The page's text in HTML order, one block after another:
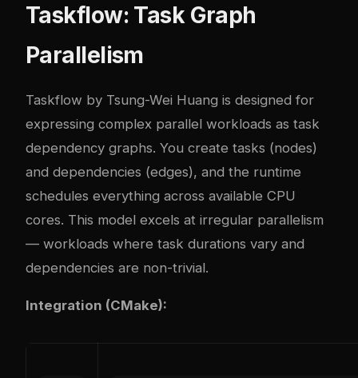
Taskflow: Task Graph
Parallelism
Taskflow by Tsung-Wei Huang is designed for
expressing complex parallel workloads as task
dependency graphs. You create tasks (nodes)
and dependencies (edges), and the runtime
schedules everything across available CPU
cores. This model excels at irregular parallelism
— workloads where task durations vary and
dependencies are non-trivial.
Integration (CMake):